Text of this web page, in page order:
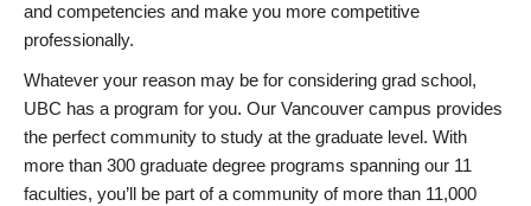
and competencies and make you more competitive
professionally.
Whatever your reason may be for considering grad school,
UBC has a program for you. Our Vancouver campus provides
the perfect community to study at the graduate level. With
more than 300 graduate degree programs spanning our 11
faculties, you’ll be part of a community of more than 11,000